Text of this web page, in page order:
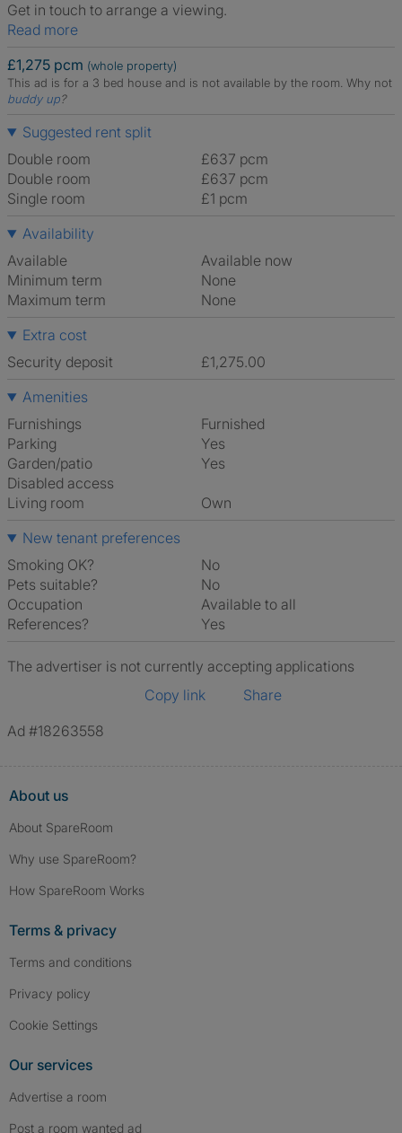
Get in touch to arrange a viewing.
Read more
£1,275 pcm (whole property)
This ad is for a 3 bed house and is not available by the room. Why not
buddy up?
Suggested rent split
Double room
£637 pcm
Double room
£637 pcm
Single room
£1 pcm
Availability
Available
Available now
Minimum term
None
Maximum term
None
Extra cost
Security deposit
£1,275.00
Amenities
Furnishings
Furnished
Parking
Yes
Garden/patio
Yes
Disabled access
Living room
own
New tenant preferences
Smoking OK?
No
Pets suitable?
No
Occupation
Available to all
References?
Yes
The advertiser is not currently accepting applications
Copy link
Share
Ad #18263558
About us
About SpareRoom
Why use SpareRoom?
How SpareRoom Works
Terms & privacy
Terms and conditions
Privacy policy
Cookie Settings
Our services
Advertise a room
Post a room wanted ad